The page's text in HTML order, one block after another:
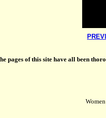
pages of this site have all been